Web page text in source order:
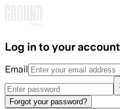
Log in to your account
Email
Forgot your password?